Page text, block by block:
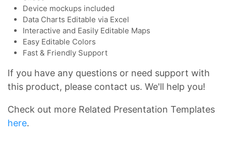
Device mockups included
Data Charts Editable via Excel
Interactive and Easily Editable Maps
Easy Editable Colors
Fast & Friendly Support
If you have any questions or need support with
this product, please contact us. We'll help you!
Check out more Related Presentation Templates
here.